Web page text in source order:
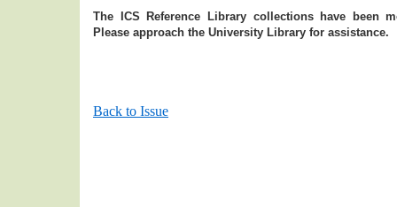
The ICS Reference Library collections have been
Please approach the University Library for assistance.
Back to Issue